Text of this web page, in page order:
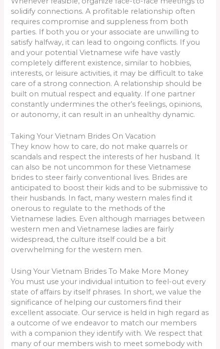
solidify connections. A profitable relationship often
requires compromise and suppleness from both
parties. If both you or your associate are unwilling to
satisfy halfway, it can lead to ongoing conflicts. If you
and your potential Vietnamese wife have vastly
completely different existence, similar to hobbies,
interests, or leisure activities, it may be difficult to take
care of a strong connection. A relationship should be
built on mutual respect and equality. If one partner
constantly undermines the other’s feelings, opinions,
or autonomy, it can result in an unhealthy dynamic.
Taking Your Vietnam Brides On Vacation
They know how to care, do not make quarrels or
scandals and respect the interests of her husband. It
can also be not uncommon for these Vietnamese
brides to steer fairly conventional lives. Brides are
anticipated to boost their kids and to be submissive to
their husbands. In fact, many western males find it
onerous to regulate to the methods of the
Vietnamese ladies. Even although marriages between
western men and Vietnamese ladies are fairly
widespread, the culture itself could be a bit
overwhelming for the western men.
Using Your Vietnam Brides To Make More Money
You must use your individual intuition to feel-out every
state of affairs by itself phrases. In short, we value the
significance of helping our customers find their
excellent associate. Our service is held in high regard as
a outcome of we endeavor to match our members
with a companion they identify with. We respect that
many of our members wish to meet somebody with